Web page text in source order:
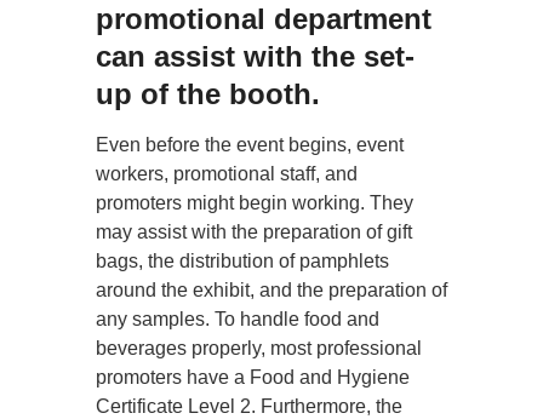
promotional department
can assist with the set-
up of the booth.
Even before the event begins, event
workers, promotional staff, and
promoters might begin working. They
may assist with the preparation of gift
bags, the distribution of pamphlets
around the exhibit, and the preparation of
any samples. To handle food and
beverages properly, most professional
promoters have a Food and Hygiene
Certificate Level 2. Furthermore, the